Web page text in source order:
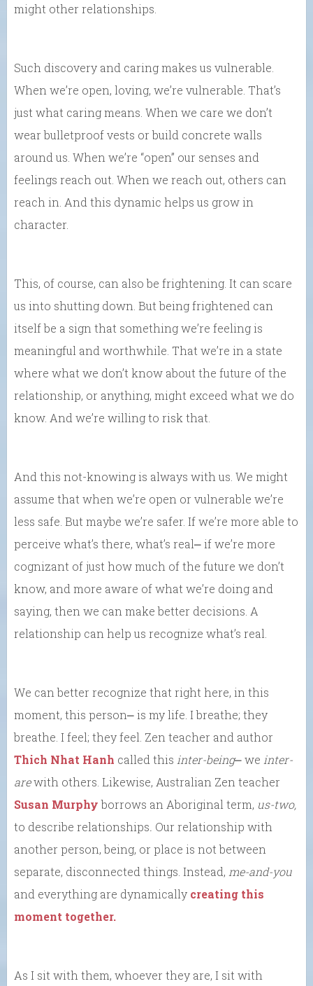
might other relationships.
Such discovery and caring makes us vulnerable.
When we’re open, loving, we’re vulnerable. That’s
just what caring means. When we care we don’t
wear bulletproof vests or build concrete walls
around us. When we’re “open” our senses and
feelings reach out. When we reach out, others can
reach in. And this dynamic helps us grow in
character.
This, of course, can also be frightening. It can scare
us into shutting down. But being frightened can
itself be a sign that something we’re feeling is
meaningful and worthwhile. That we’re in a state
where what we don’t know about the future of the
relationship, or anything, might exceed what we do
know. And we’re willing to risk that.
And this not-knowing is always with us. We might
assume that when we’re open or vulnerable we’re
less safe. But maybe we’re safer. If we’re more able to
perceive what’s there, what’s real⎼ if we’re more
cognizant of just how much of the future we don’t
know, and more aware of what we’re doing and
saying, then we can make better decisions. A
relationship can help us recognize what’s real.
We can better recognize that right here, in this
moment, this person⎼ is my life. I breathe; they
breathe. I feel; they feel. Zen teacher and author
Thich Nhat Hanh called this inter-being⎼ we inter-
arewith others. Likewise, Australian Zen teacher
Susan Murphyborrows an Aboriginal term, us-two,
to describe relationships. Our relationship with
another person, being, or place is not between
separate, disconnected things. Instead, me-and-you
and everything are dynamically creating this
moment together.
As I sit with them, whoever they are, I sit with